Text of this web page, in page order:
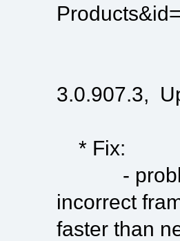
3.0.907.3,
* Fix:
- problem
incorrect
faster than